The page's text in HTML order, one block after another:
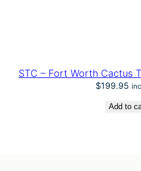
STC – Fort Worth Cactus
$199.95
Add to